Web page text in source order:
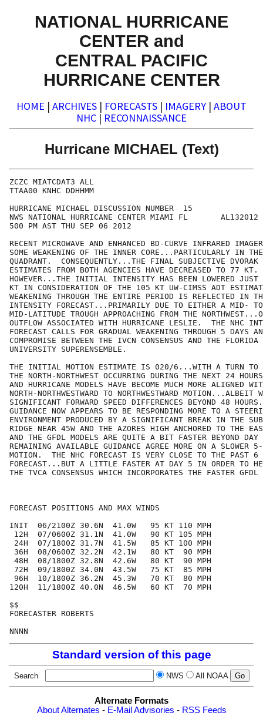
NATIONAL HURRICANE
CENTER and
CENTRAL PACIFIC
HURRICANE CENTER
HOME | ARCHIVES | FORECASTS | IMAGERY | ABOUT
NHC | RECONNAISSANCE
Hurricane MICHAEL (Text)
ZCZC MIATCDAT3 ALL
TTAA00 KNHC DDHHMM
HURRICANE MICHAEL DISCUSSION NUMBER  15
NWS NATIONAL HURRICANE CENTER MIAMI FL       AL132012
500 PM AST THU SEP 06 2012
RECENT MICROWAVE AND ENHANCED BD-CURVE INFRARED
SOME WEAKENING OF THE INNER CORE...PARTICULARLY IN THE
QUADRANT.  CONSEQUENTLY...THE FINAL SUBJECTIVE
ESTIMATES FROM BOTH AGENCIES HAVE DECREASED TO 77 KT.
HOWEVER...THE INITIAL INTENSITY HAS BEEN LOWERED
KT IN CONSIDERATION OF THE 105 KT UW-CIMSS ADT
WEAKENING THROUGH THE ENTIRE PERIOD IS REFLECTED IN
INTENSITY FORECAST...PRIMARILY DUE TO EITHER A MID- TO
MID-LATITUDE TROUGH APPROACHING FROM THE
OUTFLOW ASSOCIATED WITH HURRICANE LESLIE.  THE NHC
FORECAST CALLS FOR GRADUAL WEAKENING THROUGH 5 DAYS
COMPROMISE BETWEEN THE IVCN CONSENSUS AND THE FLORIDA
UNIVERSITY SUPERENSEMBLE.
THE INITIAL MOTION ESTIMATE IS 020/6...WITH A TURN TO
THE NORTH-NORTHWEST OCCURRING DURING THE NEXT 24
AND HURRICANE MODELS HAVE BECOME MUCH MORE ALIGNED
NORTH-NORTHWESTWARD TO NORTHWESTWARD MOTION...ALBEIT
SIGNIFICANT FORWARD SPEED DIFFERENCES BEYOND 48
GUIDANCE NOW APPEARS TO BE RESPONDING MORE TO A
ENVIRONMENT PRODUCED BY A SIGNIFICANT BREAK IN THE
RIDGE NEAR 45W AND THE AZORES HIGH ANCHORED TO THE
AND THE GFDL MODELS ARE QUITE A BIT FASTER BEYOND
REMAINING AVAILABLE GUIDANCE AGREE MORE ON A SLOWER
MOTION.  THE NHC FORECAST IS VERY CLOSE TO THE PAST 6
FORECAST...BUT A LITTLE FASTER AT DAY 5 IN ORDER TO
THE TVCA CONSENSUS WHICH INCORPORATES THE FASTER
FORECAST POSITIONS AND MAX WINDS
INIT  06/2100Z 30.6N  41.0W   95 KT 110 MPH
12H  07/0600Z 31.1N  41.0W   90 KT 105 MPH
24H  07/1800Z 31.7N  41.5W   85 KT 100 MPH
36H  08/0600Z 32.2N  42.1W   80 KT  90 MPH
48H  08/1800Z 32.8N  42.6W   80 KT  90 MPH
72H  09/1800Z 34.0N  43.5W   75 KT  85 MPH
96H  10/1800Z 36.2N  45.3W   70 KT  80 MPH
120H  11/1800Z 40.0N  46.5W   60 KT  70 MPH
$$
FORECASTER ROBERTS
Standard version of this page
Search NWS All NOAA
Alternate Formats
About Alternates - E-Mail Advisories - RSS Feeds